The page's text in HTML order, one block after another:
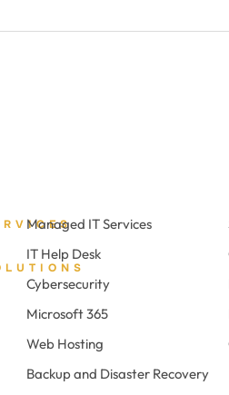
Managed IT Services
IT Help Desk
Cybersecurity
Microsoft 365
Web Hosting
Backup and Disaster Recovery